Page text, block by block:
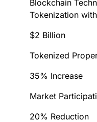
Blockchain
Tokenization
$2 Billion
Tokenized
35% Increase
Market
20% Reduction